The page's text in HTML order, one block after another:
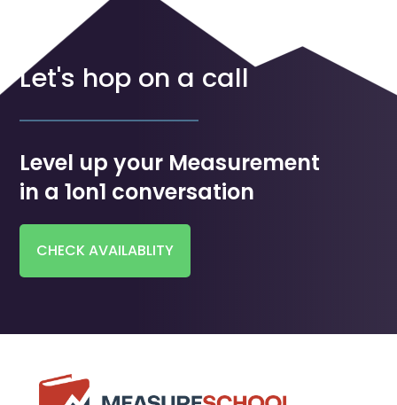
Let's hop on a call
Level up your Measurement
in a 1on1 conversation
CHECK AVAILABLITY